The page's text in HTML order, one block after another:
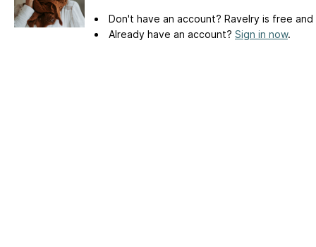
Don't have an account? Ravelry is free
Already have an account? Sign in now.